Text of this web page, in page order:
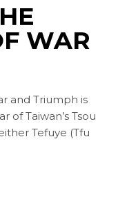
WAR
and Triumph is
of Taiwan’s Tsou
Tefuye (Tfu